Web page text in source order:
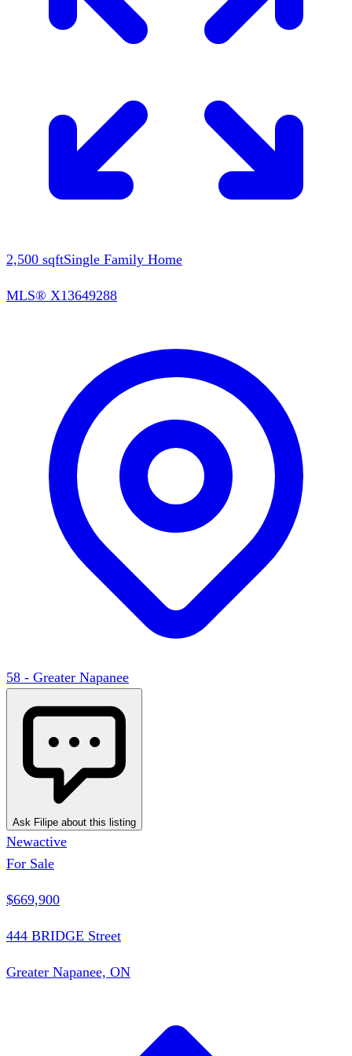
2,500 sqftSingle Family Home
MLS® X13649288
58 - Greater Napanee
Ask Filipe about this listing
Newactive
For Sale
$669,900
444 BRIDGE Street
Greater Napanee, ON